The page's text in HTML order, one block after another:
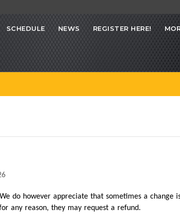
SCHEDULE NEWS REGISTER HERE!
do however appreciate that sometimes a change
any reason, they may request a refund.